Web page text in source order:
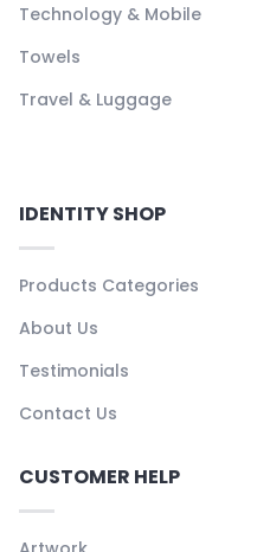
Technology & Mobile
Towels
Travel & Luggage
IDENTITY SHOP
Products Categories
About Us
Testimonials
Contact Us
CUSTOMER HELP